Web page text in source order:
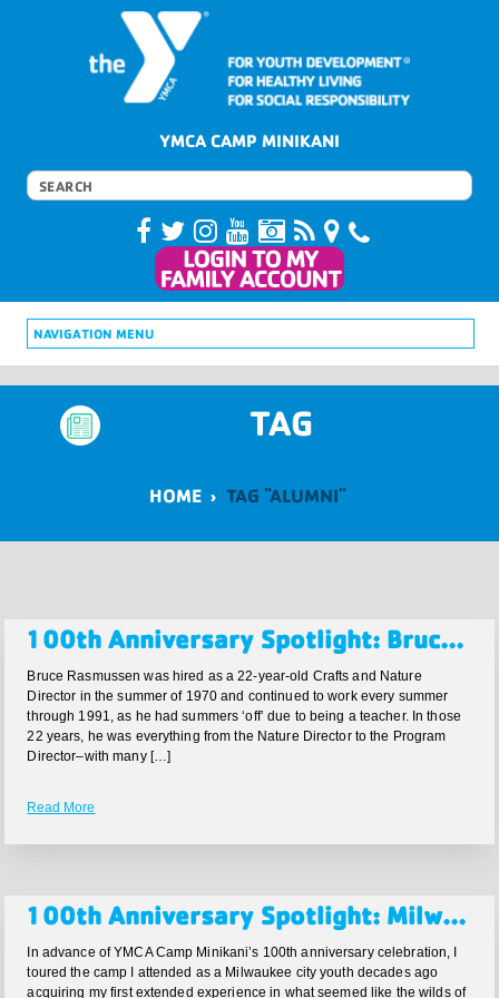
YMCA CAMP MINIKANI
NAVIGATION MENU
TAG
HOME › TAG "ALUMNI"
100th Anniversary Spotlight: Bruce Rasmussen
Bruce Rasmussen was hired as a 22-year-old Crafts and Nature
Director in the summer of 1970 and continued to work every summer
through 1991, as he had summers ‘off’ due to being a teacher. In those
22 years, he was everything from the Nature Director to the Program
Director–with many […]
Read More
100th Anniversary Spotlight: Milwaukee Business Journal Article by Rich Kirchen highlighting the 100th Anniversary
In advance of YMCA Camp Minikani’s 100th anniversary celebration, I
toured the camp I attended as a Milwaukee city youth decades ago
acquiring my first extended experience in what seemed like the wilds of